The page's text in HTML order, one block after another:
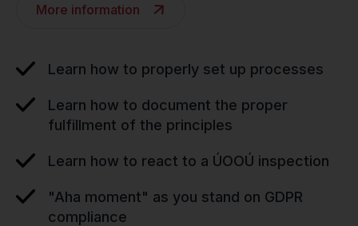
More information
Learn how to properly set up processes
Learn how to document the proper
fulfillment of the principles
Learn how to react to a ÚOOÚ inspection
"Aha moment" as you stand on GDPR
compliance